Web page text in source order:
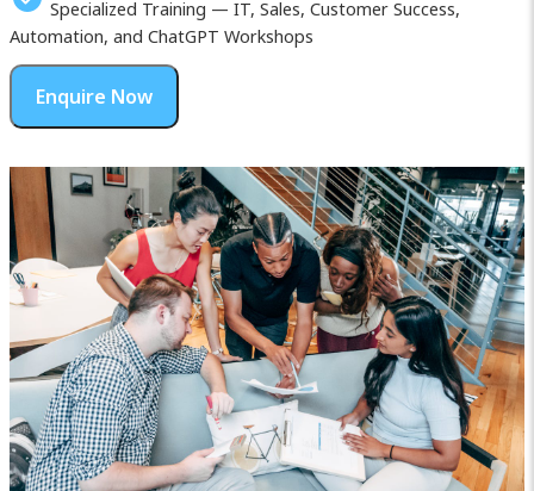
Specialized Training — IT, Sales, Customer Success,
Automation, and ChatGPT Workshops
Enquire Now